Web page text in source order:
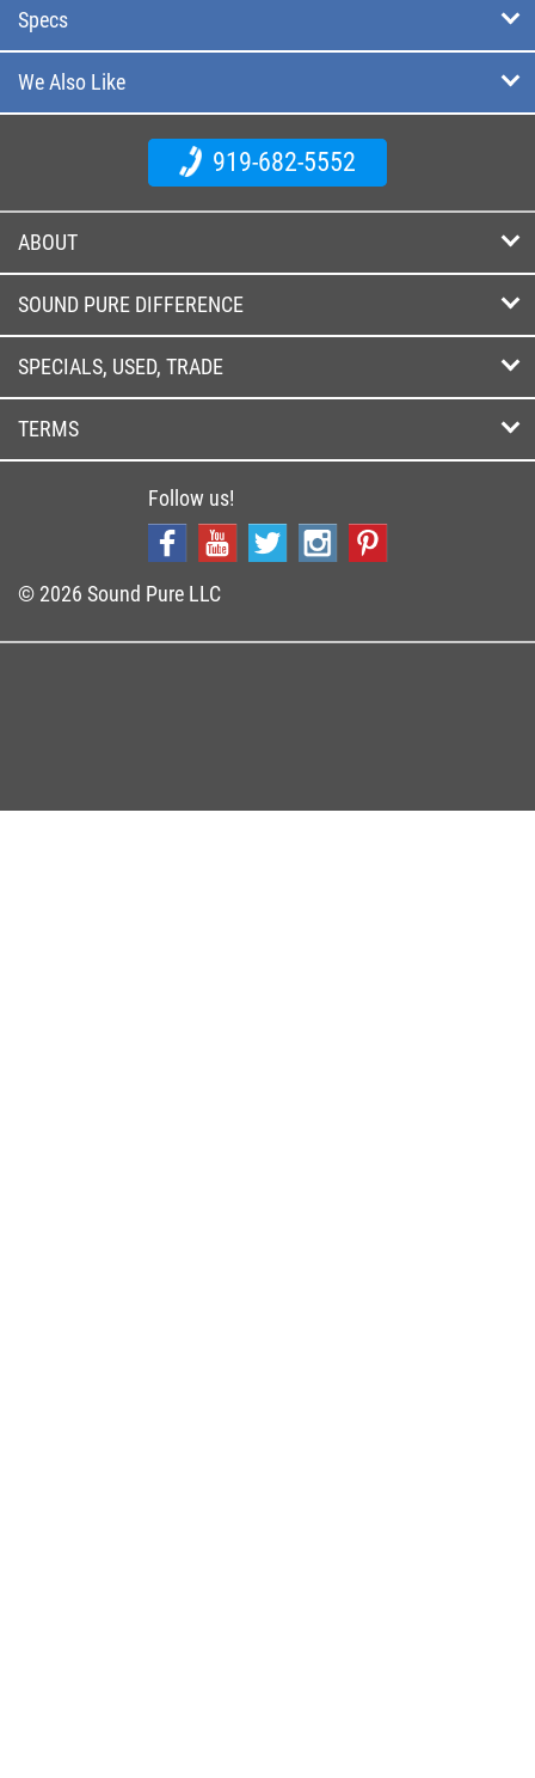
Specs
We Also Like
919-682-5552
ABOUT
SOUND PURE DIFFERENCE
SPECIALS, USED, TRADE
TERMS
Follow us!
© 2026 Sound Pure LLC